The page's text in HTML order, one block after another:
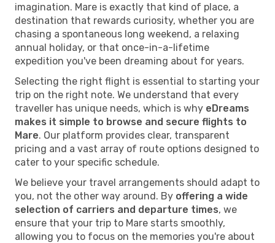
imagination. Mare is exactly that kind of place, a
destination that rewards curiosity, whether you are
chasing a spontaneous long weekend, a relaxing
annual holiday, or that once-in-a-lifetime
expedition you've been dreaming about for years.
Selecting the right flight is essential to starting your
trip on the right note. We understand that every
traveller has unique needs, which is why eDreams
makes it simple to browse and secure flights to
Mare. Our platform provides clear, transparent
pricing and a vast array of route options designed to
cater to your specific schedule.
We believe your travel arrangements should adapt to
you, not the other way around. By offering a wide
selection of carriers and departure times, we
ensure that your trip to Mare starts smoothly,
allowing you to focus on the memories you're about